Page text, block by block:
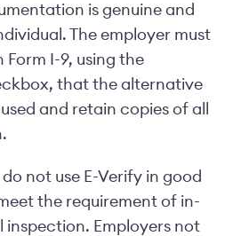
is genuine and
The employer must
Form I-9, using the
that the alternative
and retain copies of all
not use E-Verify in good
the requirement of in-
inspection. Employers not